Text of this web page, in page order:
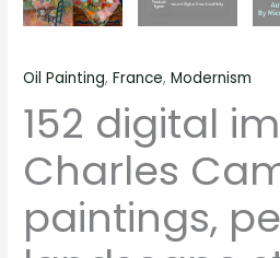
Oil Painting,France,Modernism
152 digital
Charles
paintings,